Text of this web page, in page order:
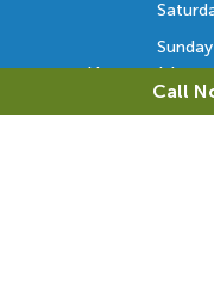
Sunday
Hours subject
to confirm
Call